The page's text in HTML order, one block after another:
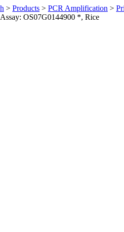
> Products > PCR Amplification >
OS07G0144900 *, Rice